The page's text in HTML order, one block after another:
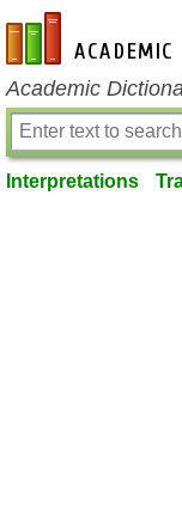
en-academic.com
Academic
Interpretations